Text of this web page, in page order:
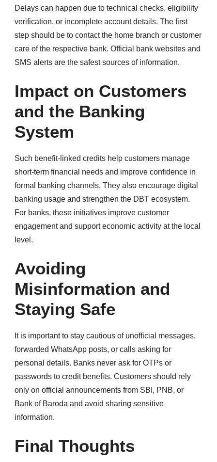
Delays can happen due to technical checks, eligibility
verification, or incomplete account details. The first
step should be to contact the home branch or customer
care of the respective bank. Official bank websites and
SMS alerts are the safest sources of information.
Impact on Customers
and the Banking
System
Such benefit-linked credits help customers manage
short-term financial needs and improve confidence in
formal banking channels. They also encourage digital
banking usage and strengthen the DBT ecosystem.
For banks, these initiatives improve customer
engagement and support economic activity at the local
level.
Avoiding
Misinformation and
Staying Safe
It is important to stay cautious of unofficial messages,
forwarded WhatsApp posts, or calls asking for
personal details. Banks never ask for OTPs or
passwords to credit benefits. Customers should rely
only on official announcements from SBI, PNB, or
Bank of Baroda and avoid sharing sensitive
information.
Final Thoughts